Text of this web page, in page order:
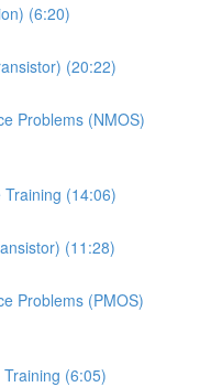
(6:20)
(20:22)
Problems (NMOS)
(14:06)
(11:28)
Problems (PMOS)
(6:05)